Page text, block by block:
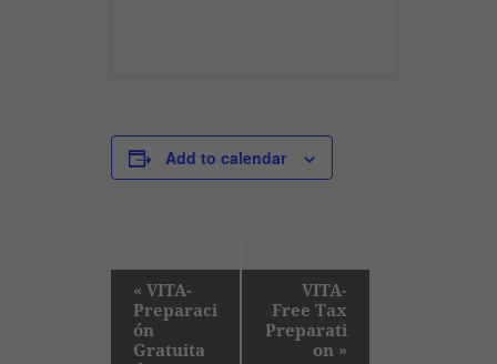
Add to calendar
« VITA-
Preparaci
ón
Gratuita
VITA-
Free Tax
Preparati
on »